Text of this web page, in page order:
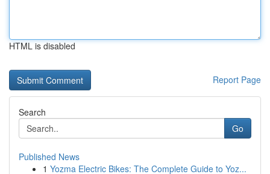
HTML is disabled
Report Page
Search
Go
Published News
1 Yozma Electric Bikes: The Complete Guide to Yoz...